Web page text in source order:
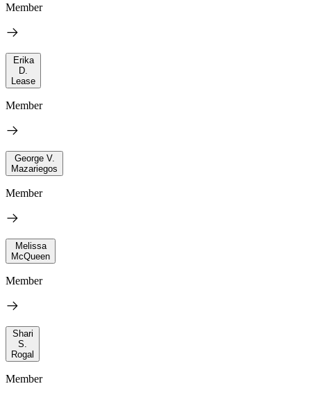
Member
Erika
D.
Lease
Member
George V.
Mazariegos
Member
Melissa
McQueen
Member
Shari
S.
Rogal
Member